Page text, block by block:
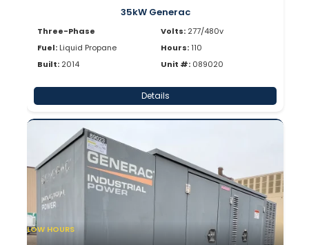
35kW Generac
Three-Phase
Fuel: Liquid Propane
Built: 2014
Volts: 277/480v
Hours:110
Unit #: 089020
Details
LOW HOURS